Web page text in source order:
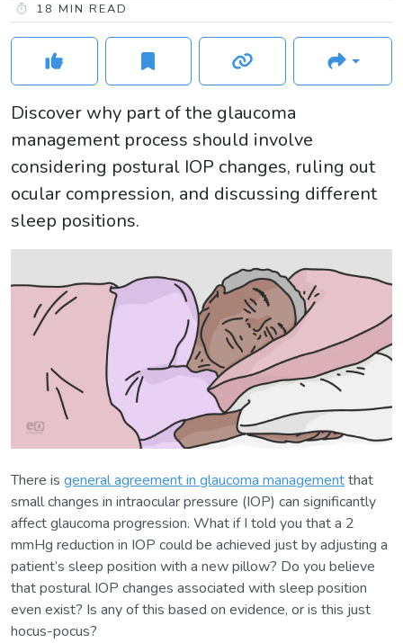
18 MIN READ
Discover why part of the glaucoma
management process should involve
considering postural IOP changes, ruling out
ocular compression, and discussing different
sleep positions.
There is general agreement in glaucoma managementthat
small changes in intraocular pressure (IOP) can significantly
affect glaucoma progression. What if I told you that a 2
mmHg reduction in IOP could be achieved just by adjusting a
patient’s sleep position with a new pillow? Do you believe
that postural IOP changes associated with sleep position
even exist? Is any of this based on evidence, or is this just
hocus-pocus?